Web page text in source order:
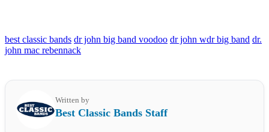
best classic bands dr john big band voodoo dr john wdr big band dr.
john mac rebennack
Written by
Best Classic Bands Staff